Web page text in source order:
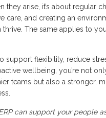
they arise, it’s about regular
care, and creating an
thrive. The same applies to
support flexibility, reduce
wellbeing, you’re not
teams but also a stronger,
can support your people